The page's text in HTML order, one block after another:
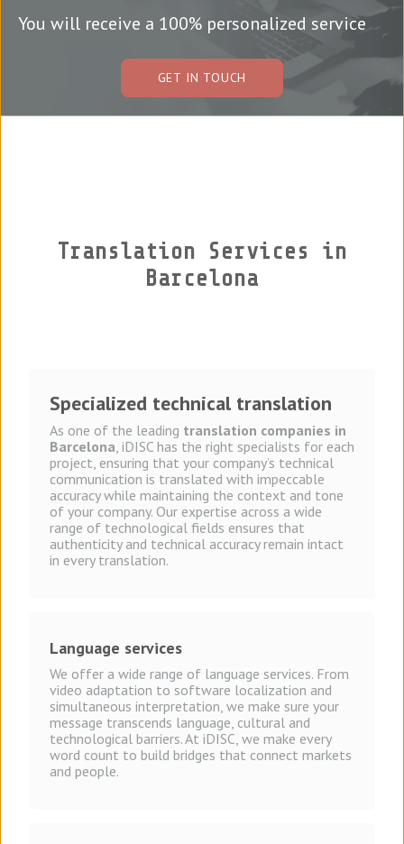
2600 S Douglas Road Suite 510
33134 - Coral Gables
Tel: (+1) (305) 481-9549
You will receive a 100% personalized service
GET IN TOUCH
Translation Services in
Barcelona
Specialized technical translation
As one of the leading translation companies in
Barcelona, iDISC has the right specialists for each
project, ensuring that your company’s technical
communication is translated with impeccable
accuracy while maintaining the context and tone
of your company. Our expertise across a wide
range of technological fields ensures that
authenticity and technical accuracy remain intact
in every translation.
Language services
We offer a wide range of language services. From
video adaptation to software localization and
simultaneous interpretation, we make sure your
message transcends language, cultural and
technological barriers. At iDISC, we make every
word count to build bridges that connect markets
and people.